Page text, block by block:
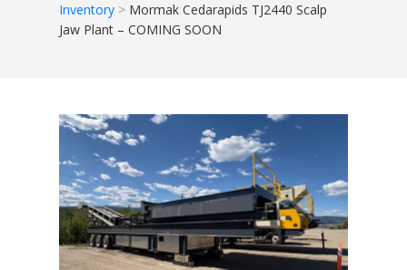
Inventory
Mormak Cedarapids TJ2440 Scalp
Jaw Plant – COMING SOON